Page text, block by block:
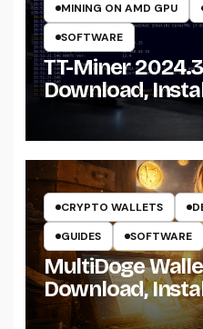
MINING ON AMD GPU
SOFTWARE
TT-Miner
Download,
the Miner on
CRYPTO WALLETS
GUIDES
SOFTWARE
MultiDoge
Download,
Dogecoin